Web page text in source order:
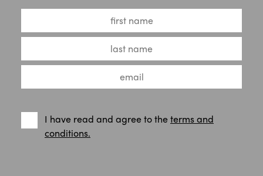
I have read and agree to theterms and
conditions.